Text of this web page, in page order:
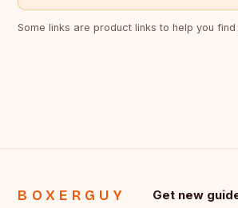
Some links are product links to help you find
BOXERGUY Get new